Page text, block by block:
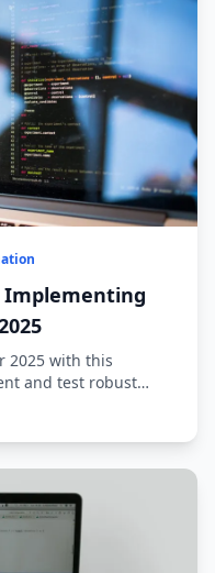
Implementing
2025 with this
and test robust